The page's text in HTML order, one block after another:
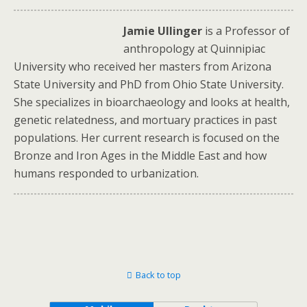
Jamie Ullinger is a Professor of
anthropology at Quinnipiac
University who received her masters from Arizona
State University and PhD from Ohio State University.
She specializes in bioarchaeology and looks at health,
genetic relatedness, and mortuary practices in past
populations. Her current research is focused on the
Bronze and Iron Ages in the Middle East and how
humans responded to urbanization.
Back to top